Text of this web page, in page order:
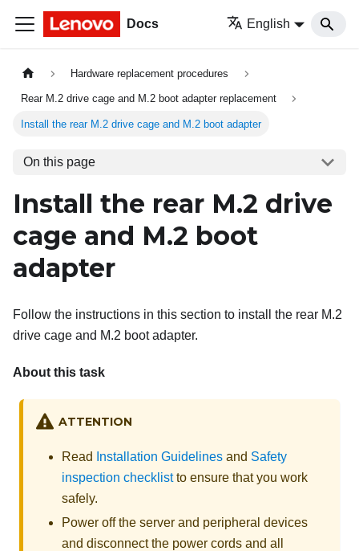
Docs English
Hardware replacement procedures
Rear M.2 drive cage and M.2 boot adapter replacement
Install the rear M.2 drive cage and M.2 boot adapter
On this page
Install the rear M.2 drive
cage and M.2 boot
adapter
Follow the instructions in this section to install the rear M.2
drive cage and M.2 boot adapter.
About this task
ATTENTION
Read Installation Guidelines and Safety
inspection checklistto ensure that you work
safely.
Power off the server and peripheral devices
and disconnect the power cords and all